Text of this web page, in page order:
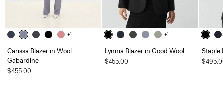
+1
Carissa Blazer in Wool
Gabardine
$455.00
+1
Lynnia Blazer in Good Wool
$455.00
Staple